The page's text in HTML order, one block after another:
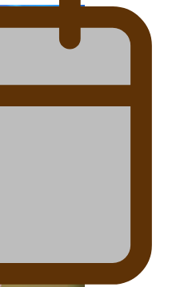
Samuel Mataele